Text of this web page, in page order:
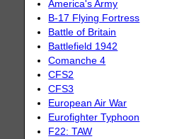
America's Army
B-17 Flying Fortress
Battle of Britain
Battlefield 1942
Comanche 4
CFS2
CFS3
European Air War
Eurofighter Typhoon
F22: TAW